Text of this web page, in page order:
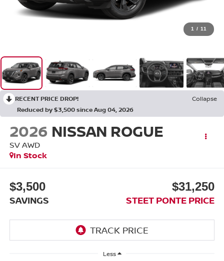
1 / 11
RECENT PRICE DROP!
Collapse
Reduced by $3,500 since Aug 04, 2026
2026 NISSAN ROGUE
SV AWD
In Stock
$3,500
SAVINGS
$31,250
STEET PONTE PRICE
Less